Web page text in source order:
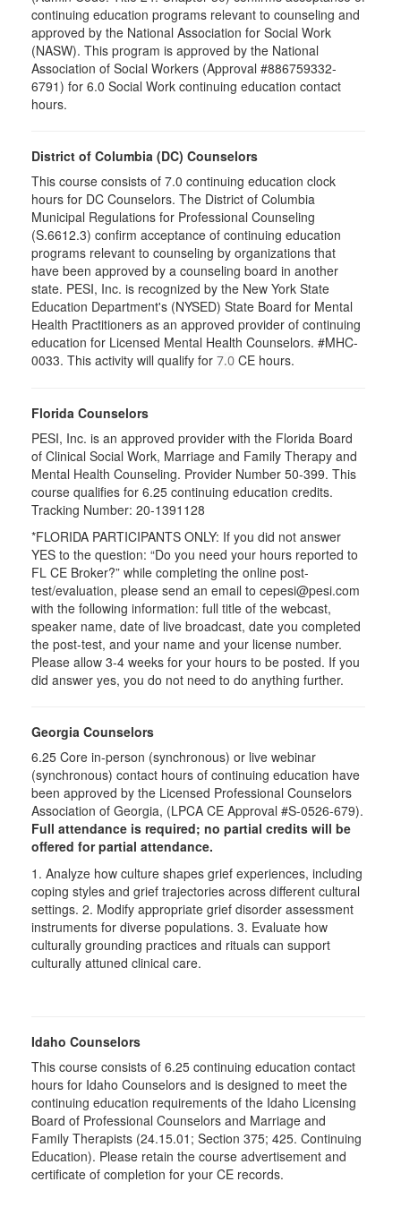
continuing education programs relevant to counseling and
approved by the National Association for Social Work
(NASW). This program is approved by the National
Association of Social Workers (Approval #886759332-
6791) for 6.0 Social Work continuing education contact
hours.
District of Columbia (DC) Counselors
This course consists of 7.0 continuing education clock
hours for DC Counselors. The District of Columbia
Municipal Regulations for Professional Counseling
(S.6612.3) confirm acceptance of continuing education
programs relevant to counseling by organizations that
have been approved by a counseling board in another
state. PESI, Inc. is recognized by the New York State
Education Department's (NYSED) State Board for Mental
Health Practitioners as an approved provider of continuing
education for Licensed Mental Health Counselors. #MHC-
0033. This activity will qualify for 7.0 CE hours.
Florida Counselors
PESI, Inc. is an approved provider with the Florida Board
of Clinical Social Work, Marriage and Family Therapy and
Mental Health Counseling. Provider Number 50-399. This
course qualifies for 6.25 continuing education credits.
Tracking Number: 20-1391128
*FLORIDA PARTICIPANTS ONLY: If you did not answer
YES to the question: “Do you need your hours reported to
FL CE Broker?” while completing the online post-
test/evaluation, please send an email to cepesi@pesi.com
with the following information: full title of the webcast,
speaker name, date of live broadcast, date you completed
the post-test, and your name and your license number.
Please allow 3-4 weeks for your hours to be posted. If you
did answer yes, you do not need to do anything further.
Georgia Counselors
6.25 Core in-person (synchronous) or live webinar
(synchronous) contact hours of continuing education have
been approved by the Licensed Professional Counselors
Association of Georgia, (LPCA CE Approval #S-0526-679).
Full attendance is required; no partial credits will be
offered for partial attendance.
1. Analyze how culture shapes grief experiences, including
coping styles and grief trajectories across different cultural
settings. 2. Modify appropriate grief disorder assessment
instruments for diverse populations. 3. Evaluate how
culturally grounding practices and rituals can support
culturally attuned clinical care.
Idaho Counselors
This course consists of 6.25 continuing education contact
hours for Idaho Counselors and is designed to meet the
continuing education requirements of the Idaho Licensing
Board of Professional Counselors and Marriage and
Family Therapists (24.15.01; Section 375; 425. Continuing
Education). Please retain the course advertisement and
certificate of completion for your CE records.